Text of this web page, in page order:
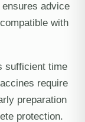
advice
with
sufficient time
require
preparation
protection.